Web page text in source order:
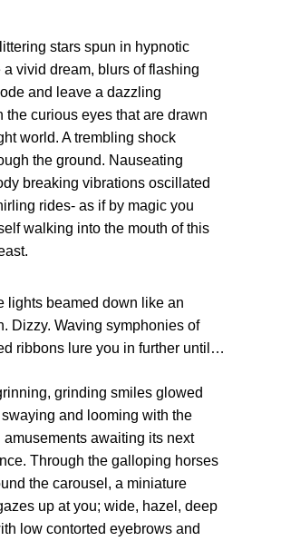
stars spun in hypnotic
vivid dream, blurs of flashing
and leave a dazzling
the curious eyes that are drawn
world. A trembling shock
the ground. Nauseating
breaking vibrations oscillated
rides- as if by magic you
walking into the mouth of this
lights beamed down like an
Dizzy. Waving symphonies of
ribbons lure you in further until…
grinding smiles glowed
and looming with the
amusements awaiting its next
Through the galloping horses
the carousel, a miniature
up at you; wide, hazel, deep
low contorted eyebrows and